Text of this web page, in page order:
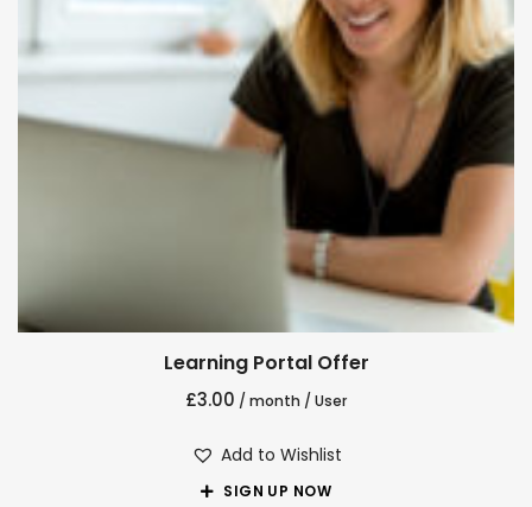
Learning Portal Offer
£3.00 / month / User
Add to Wishlist
SIGN UP NOW